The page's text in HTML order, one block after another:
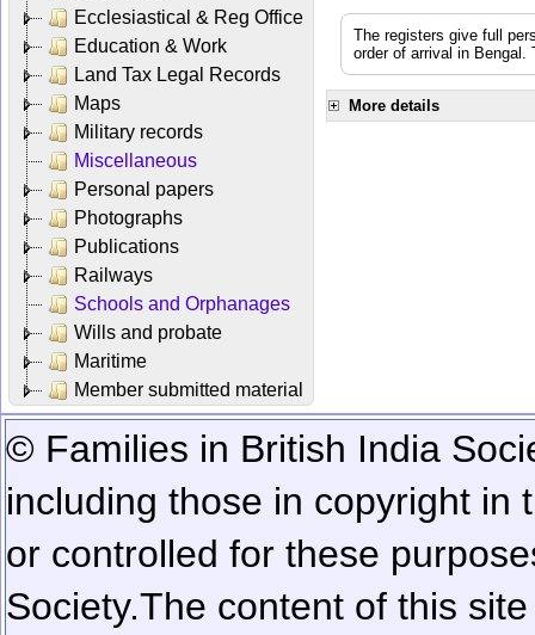
Ecclesiastical & Reg Office
Education & Work
Land Tax Legal Records
Maps
Military records
Miscellaneous
Personal papers
Photographs
Publications
Railways
Schools and Orphanages
Wills and probate
Maritime
Member submitted material
The registers give full
order of arrival in
More details
© Families in British India
including those in copyright in
or controlled for these
Society.The content of this